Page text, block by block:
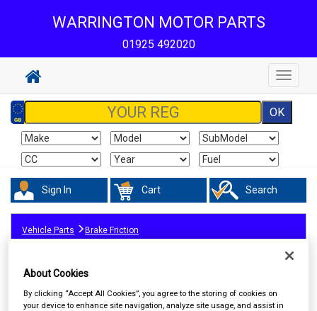
WARRINGTON MOTOR PARTS
01925 492020
Toggle
Sign In Cart Search
Vehicle Parts Brake Friction
About Cookies
By clicking “Accept All Cookies”, you agree to the storing of cookies on
your device to enhance site navigation, analyze site usage, and assist in